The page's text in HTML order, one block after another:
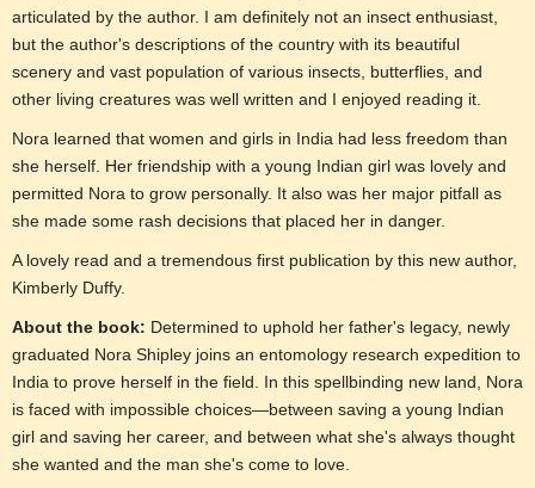
articulated by the author. I am definitely not an insect enthusiast,
but the author's descriptions of the country with its beautiful
scenery and vast population of various insects, butterflies, and
other living creatures was well written and I enjoyed reading it.
Nora learned that women and girls in India had less freedom than
she herself. Her friendship with a young Indian girl was lovely and
permitted Nora to grow personally. It also was her major pitfall as
she made some rash decisions that placed her in danger.
A lovely read and a tremendous first publication by this new author,
Kimberly Duffy.
About the book: Determined to uphold her father's legacy, newly
graduated Nora Shipley joins an entomology research expedition to
India to prove herself in the field. In this spellbinding new land, Nora
is faced with impossible choices—between saving a young Indian
girl and saving her career, and between what she's always thought
she wanted and the man she's come to love.